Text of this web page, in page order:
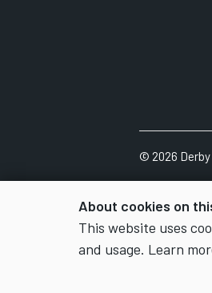
About cookies on
This website uses
and usage. Learn
© 2026